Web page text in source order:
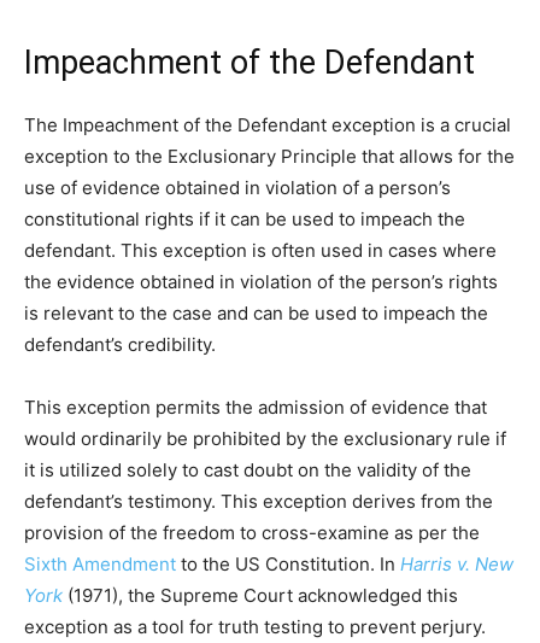
Impeachment of the Defendant
The Impeachment of the Defendant exception is a crucial
exception to the Exclusionary Principle that allows for the
use of evidence obtained in violation of a person’s
constitutional rights if it can be used to impeach the
defendant. This exception is often used in cases where
the evidence obtained in violation of the person’s rights
is relevant to the case and can be used to impeach the
defendant’s credibility.
This exception permits the admission of evidence that
would ordinarily be prohibited by the exclusionary rule if
it is utilized solely to cast doubt on the validity of the
defendant’s testimony. This exception derives from the
provision of the freedom to cross-examine as per the
Sixth Amendment to the US Constitution. In Harris v. New
York (1971), the Supreme Court acknowledged this
exception as a tool for truth testing to prevent perjury.